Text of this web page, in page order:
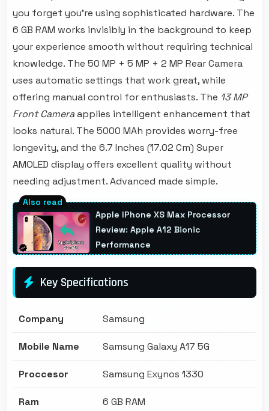
you forget you're using sophisticated hardware. The
6 GB RAM works invisibly in the background to keep
your experience smooth without requiring technical
knowledge. The 50 MP + 5 MP + 2 MP Rear Camera
uses automatic settings that work great, while
offering manual control for enthusiasts. The 13 MP
Front Cameraapplies intelligent enhancement that
looks natural. The 5000 MAh provides worry-free
longevity, and the 6.7 Inches (17.02 Cm) Super
AMOLED display offers excellent quality without
needing adjustment. Advanced made simple.
Apple IPhone XS Max Processor
Review: Apple A12 Bionic
Performance
Key Specifications
Company Samsung
Mobile Name Samsung Galaxy A17 5G
Proccesor Samsung Exynos 1330
Ram 6 GB RAM